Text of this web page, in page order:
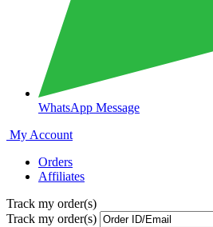
WhatsApp Message
My Account
Orders
Affiliates
Track my order(s)
Track my order(s)